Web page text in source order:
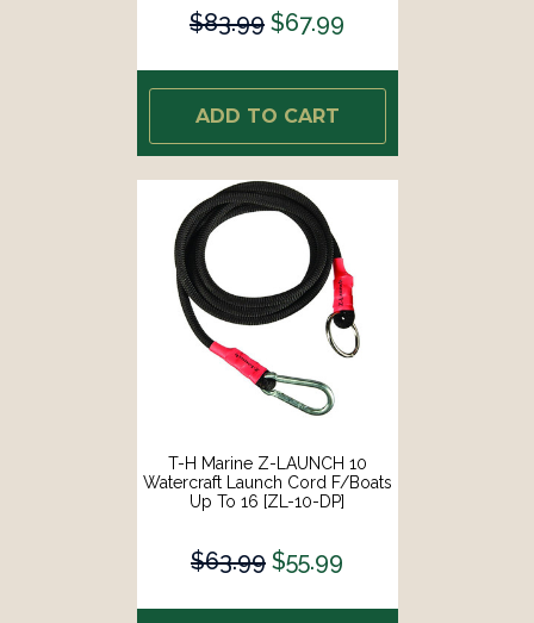
$83.99 $67.99
ADD TO CART
T-H Marine Z-LAUNCH 10
Watercraft Launch Cord F/Boats
Up To 16 [ZL-10-DP]
$63.99 $55.99